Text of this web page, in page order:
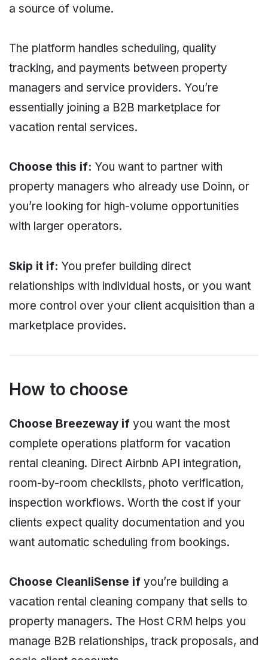
a source of volume.
The platform handles scheduling, quality
tracking, and payments between property
managers and service providers. You’re
essentially joining a B2B marketplace for
vacation rental services.
Choose this if: You want to partner with
property managers who already use Doinn, or
you’re looking for high-volume opportunities
with larger operators.
Skip it if: You prefer building direct
relationships with individual hosts, or you want
more control over your client acquisition than a
marketplace provides.
How to choose
Choose Breezeway if you want the most
complete operations platform for vacation
rental cleaning. Direct Airbnb API integration,
room-by-room checklists, photo verification,
inspection workflows. Worth the cost if your
clients expect quality documentation and you
want automatic scheduling from bookings.
Choose CleanliSense if you’re building a
vacation rental cleaning company that sells to
property managers. The Host CRM helps you
manage B2B relationships, track proposals, and